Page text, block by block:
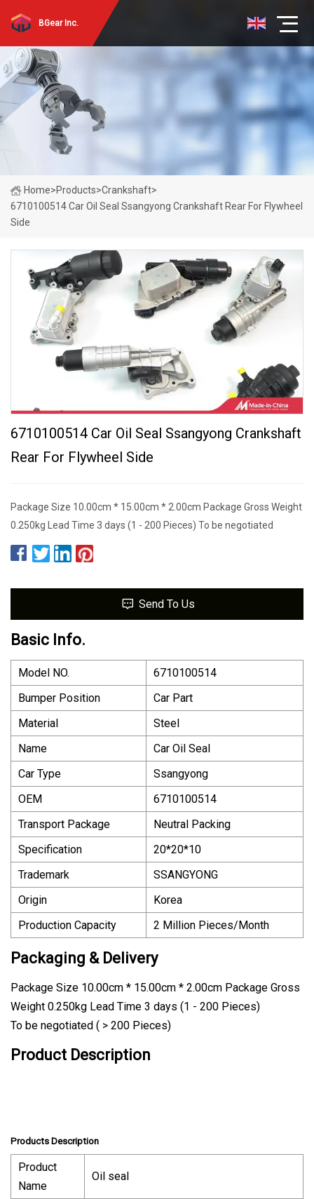
BGear Inc.
Home>Products>Crankshaft>
6710100514 Car Oil Seal Ssangyong Crankshaft Rear For Flywheel
Side
6710100514 Car Oil Seal Ssangyong Crankshaft
Rear For Flywheel Side
Package Size 10.00cm * 15.00cm * 2.00cm Package Gross Weight
0.250kg Lead Time 3 days (1 - 200 Pieces) To be negotiated
Send To Us
Basic Info.
Model NO.
6710100514
Bumper Position
Car Part
Material
Steel
Name
Car Oil Seal
Car Type
Ssangyong
OEM
6710100514
Transport Package
Neutral Packing
Specification
20*20*10
Trademark
SSANGYONG
Origin
Korea
Production Capacity
2 Million Pieces/Month
Packaging & Delivery
Package Size 10.00cm * 15.00cm * 2.00cm Package Gross
Weight 0.250kg Lead Time 3 days (1 - 200 Pieces)
To be negotiated ( > 200 Pieces)
Product Description
Products Description
Product
Name
Oil seal